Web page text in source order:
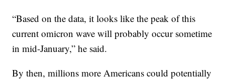
“Based on the data, it looks like the peak of this
current omicron wave will probably occur sometime
in mid-January,” he said.
By then, millions more Americans could potentially